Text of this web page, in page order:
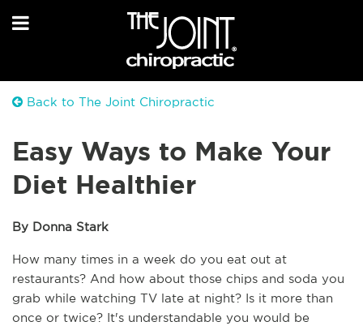
Back to The Joint Chiropractic
Easy Ways to Make Your
Diet Healthier
By Donna Stark
How many times in a week do you eat out at
restaurants? And how about those chips and soda you
grab while watching TV late at night? Is it more than
once or twice? It's understandable you would be